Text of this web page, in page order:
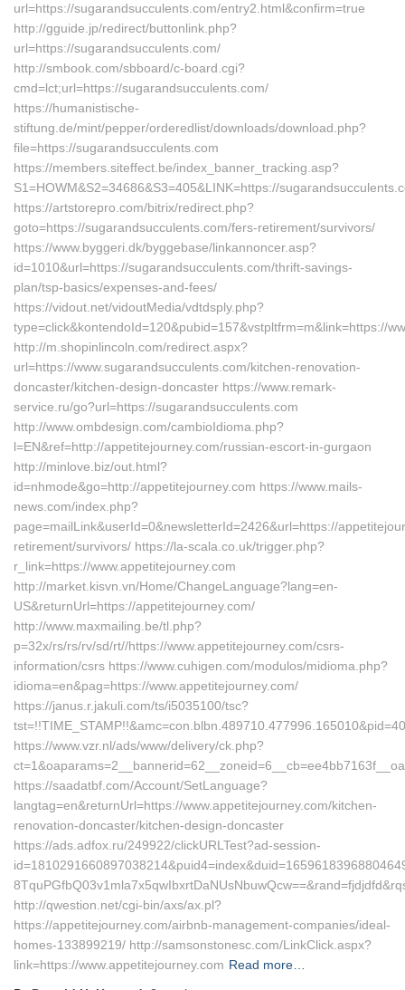
url=https://sugarandsucculents.com/entry2.html&confirm=true
http://gguide.jp/redirect/buttonlink.php?
url=https://sugarandsucculents.com/
http://smbook.com/sbboard/c-board.cgi?
cmd=lct;url=https://sugarandsucculents.com/
https://humanistische-
stiftung.de/mint/pepper/orderedlist/downloads/download.php?
file=https://sugarandsucculents.com
https://members.siteffect.be/index_banner_tracking.asp?
S1=HOWM&S2=34686&S3=405&LINK=https://
https://artstorepro.com/bitrix/redirect.php?
goto=https://sugarandsucculents.com/fers-retirement/survivors/
https://www.byggeri.dk/byggebase/linkannoncer.asp?
id=1010&url=https://sugarandsucculents.com/thrift-savings-
plan/tsp-basics/expenses-and-fees/
https://vidout.net/vidoutMedia/vdtdsply.php?
type=click&kontendoId=120&pubid=157&vstpltfrm=m&link=https://
http://m.shopinlincoln.com/redirect.aspx?
url=https://www.sugarandsucculents.com/kitchen-renovation-
doncaster/kitchen-design-doncaster https://www.remark-
service.ru/go?url=https://sugarandsucculents.com
http://www.ombdesign.com/cambioIdioma.php?
l=EN&ref=http://appetitejourney.com/russian-escort-in-gurgaon
http://minlove.biz/out.html?
id=nhmode&go=http://appetitejourney.com https://www.mails-
news.com/index.php?
page=mailLink&userId=0&newsletterId=2426&url=https://
retirement/survivors/ https://la-scala.co.uk/trigger.php?
r_link=https://www.appetitejourney.com
http://market.kisvn.vn/Home/ChangeLanguage?lang=en-
US&returnUrl=https://appetitejourney.com/
http://www.maxmailing.be/tl.php?
p=32x/rs/rs/rv/sd/rt//https://www.appetitejourney.com/csrs-
information/csrs https://www.cuhigen.com/modulos/midioma.php?
idioma=en&pag=https://www.appetitejourney.com/
https://janus.r.jakuli.com/ts/i5035100/tsc?
https://www.vzr.nl/ads/www/delivery/ck.php?
https://saadatbf.com/Account/SetLanguage?
langtag=en&returnUrl=https://www.appetitejourney.com/kitchen-
renovation-doncaster/kitchen-design-doncaster
https://ads.adfox.ru/249922/clickURLTest?ad-session-
http://qwestion.net/cgi-bin/axs/ax.pl?
https://appetitejourney.com/airbnb-management-companies/ideal-
homes-133899219/ http://samsonstonesc.com/LinkClick.aspx?
link=https://www.appetitejourney.com Read more…